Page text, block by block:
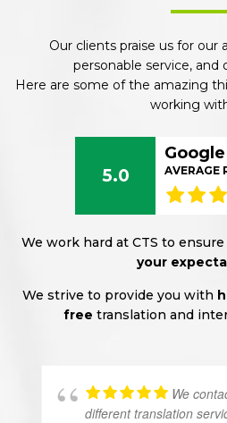
Our clients praise us for our
personable service, and
Here are some of the amazing
working
5.0
Google
AVERAGE
We work hard at CTS to
your
We strive to provide you with
free translation and
We
different translation